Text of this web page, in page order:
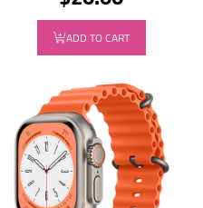
ADD TO CART